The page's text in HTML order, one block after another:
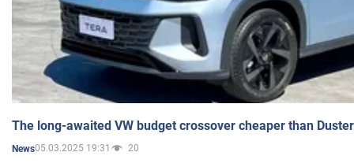
The long-awaited VW budget crossover cheaper than
News05.03.2025 19:31 20